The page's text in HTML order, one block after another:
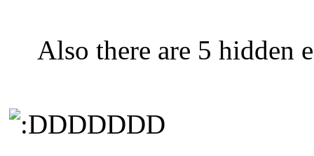
Also there are 5 hidden
DDDDDD